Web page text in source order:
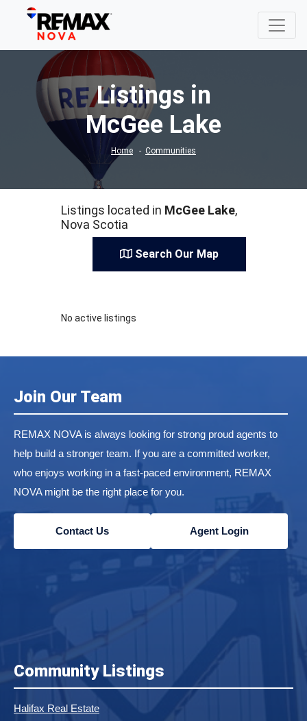
Listings in
McGee Lake
Home Communities
Listings located in McGee Lake,
Nova Scotia
Search Our Map
No active listings
Join Our Team
REMAX NOVA is always looking for strong proud agents to
help build a stronger team. If you are a committed worker,
who enjoys working in a fast-paced environment, REMAX
NOVA might be the right place for you.
Contact Us Agent Login
Community Listings
Halifax Real Estate